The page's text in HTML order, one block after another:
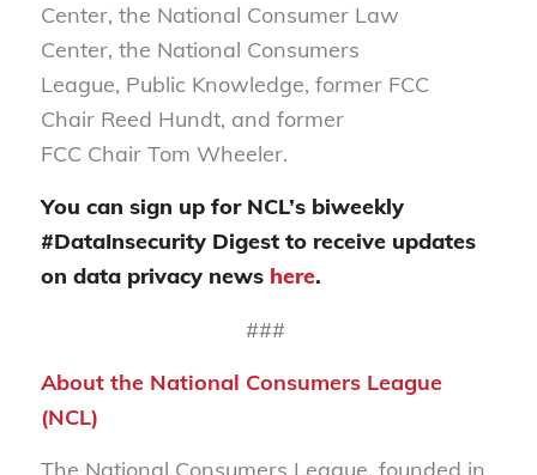
Center, the National Consumer Law
Center, the National Consumers
League, Public Knowledge, former FCC
Chair Reed Hundt, and former
FCC Chair Tom Wheeler.
You can sign up for NCL’s biweekly
#DataInsecurity Digest to receive updates
on data privacy news here.
###
About the National Consumers League
(NCL)